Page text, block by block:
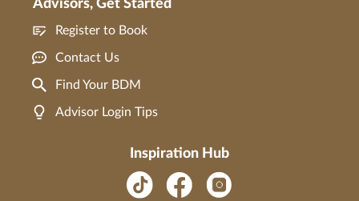
Advisors, Get Started
Register to Book
Contact Us
Find Your BDM
Advisor Login Tips
Inspiration Hub